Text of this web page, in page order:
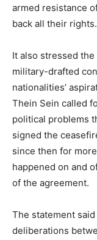
armed resistance
back all their rights.
It also stressed
military-drafted
nationalities’
Thein Sein called
political problems
signed the
since then for
happened on and
of the agreement.
The statement
deliberations